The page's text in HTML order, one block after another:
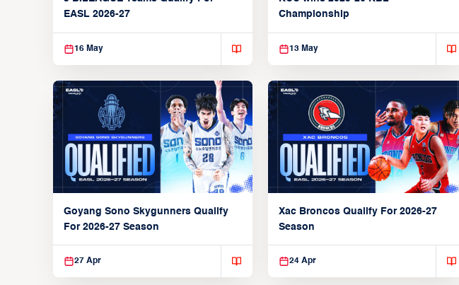
EASL 2026-27
16 May
Championship
13 May
Goyang Sono Skygunners Qualify
For 2026-27 Season
27 Apr
Xac Broncos Qualify For 2026-27
Season
24 Apr